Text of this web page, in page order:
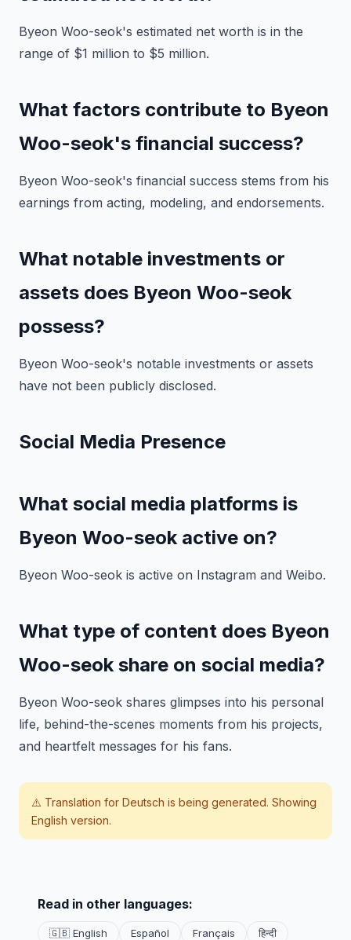
Byeon Woo-seok's estimated net worth is in the
range of $1 million to $5 million.
What factors contribute to Byeon
Woo-seok's financial success?
Byeon Woo-seok's financial success stems from his
earnings from acting, modeling, and endorsements.
What notable investments or
assets does Byeon Woo-seok
possess?
Byeon Woo-seok's notable investments or assets
have not been publicly disclosed.
Social Media Presence
What social media platforms is
Byeon Woo-seok active on?
Byeon Woo-seok is active on Instagram and Weibo.
What type of content does Byeon
Woo-seok share on social media?
Byeon Woo-seok shares glimpses into his personal
life, behind-the-scenes moments from his projects,
and heartfelt messages for his fans.
⚠️ Translation for Deutsch is being generated. Showing
English version.
Read in other languages:
🇬🇧 English Español Français
हिन्दी